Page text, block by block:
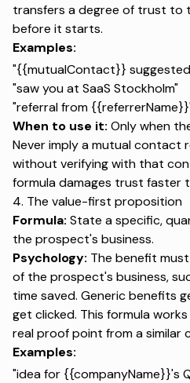
transfers a degree of trust to
before it starts.
Examples:
"{{mutualContact}}
"saw you at SaaS Stockholm"
"referral from
When to use it: Only when
Never imply a mutual contact
without verifying with that
formula damages trust faster
4. The value-first proposition
Formula: State a specific,
the prospect's business.
Psychology: The benefit
of the prospect's business,
time saved. Generic benefits
get clicked. This formula
real proof point from a similar
Examples:
"idea for {{companyName}}'s